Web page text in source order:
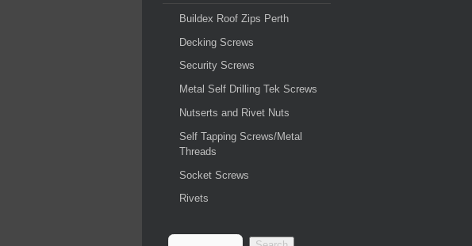
Buildex Roof Zips Perth
Decking Screws
Security Screws
Metal Self Drilling Tek Screws
Nutserts and Rivet Nuts
Self Tapping Screws/Metal
Threads
Socket Screws
Rivets